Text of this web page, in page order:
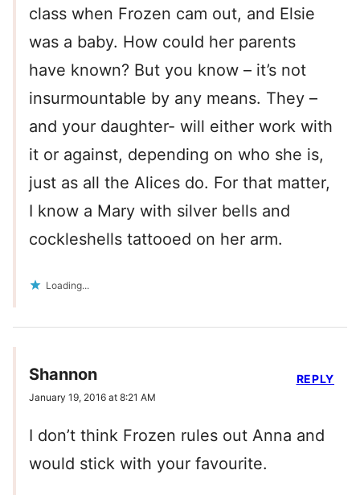
class when Frozen cam out, and Elsie
was a baby. How could her parents
have known? But you know – it’s not
insurmountable by any means. They –
and your daughter- will either work with
it or against, depending on who she is,
just as all the Alices do. For that matter,
I know a Mary with silver bells and
cockleshells tattooed on her arm.
Loading...
Shannon
January 19, 2016 at 8:21 AM
I don’t think Frozen rules out Anna and
would stick with your favourite.
REPLY